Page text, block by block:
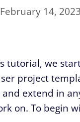
February 14, 2023
tutorial, we
project
and extend in
on. To begin